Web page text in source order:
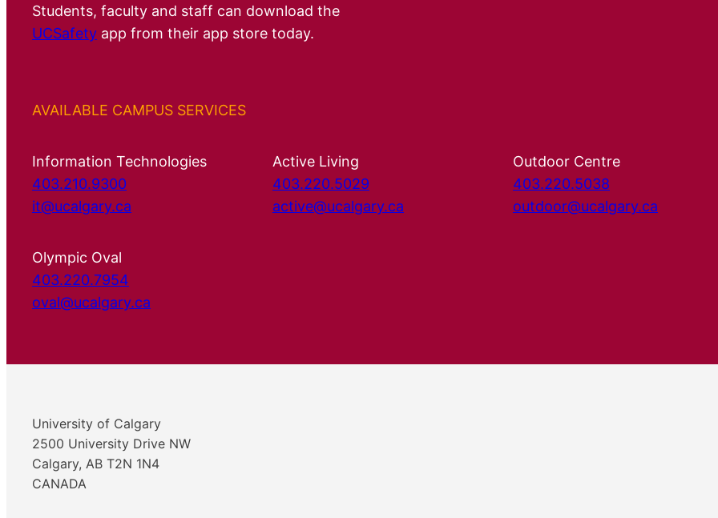
Students, faculty and staff can download the
UCSafety app from their app store today.
AVAILABLE CAMPUS SERVICES
Information Technologies
403.210.9300
it@ucalgary.ca
Active Living
403.220.5029
active@ucalgary.ca
Outdoor Centre
403.220.5038
outdoor@ucalgary.ca
Olympic Oval
403.220.7954
oval@ucalgary.ca
University of Calgary
2500 University Drive NW
Calgary, AB T2N 1N4
CANADA